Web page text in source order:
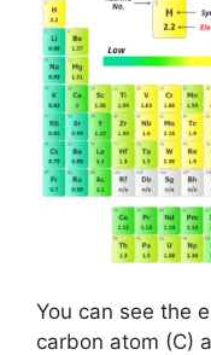
You can see the
carbon atom (C)